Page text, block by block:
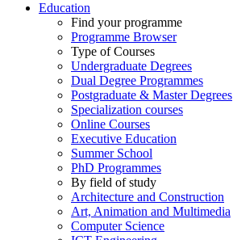
Education
Find your programme
Programme Browser
Type of Courses
Undergraduate Degrees
Dual Degree Programmes
Postgraduate & Master Degrees
Specialization courses
Online Courses
Executive Education
Summer School
PhD Programmes
By field of study
Architecture and Construction
Art, Animation and Multimedia
Computer Science